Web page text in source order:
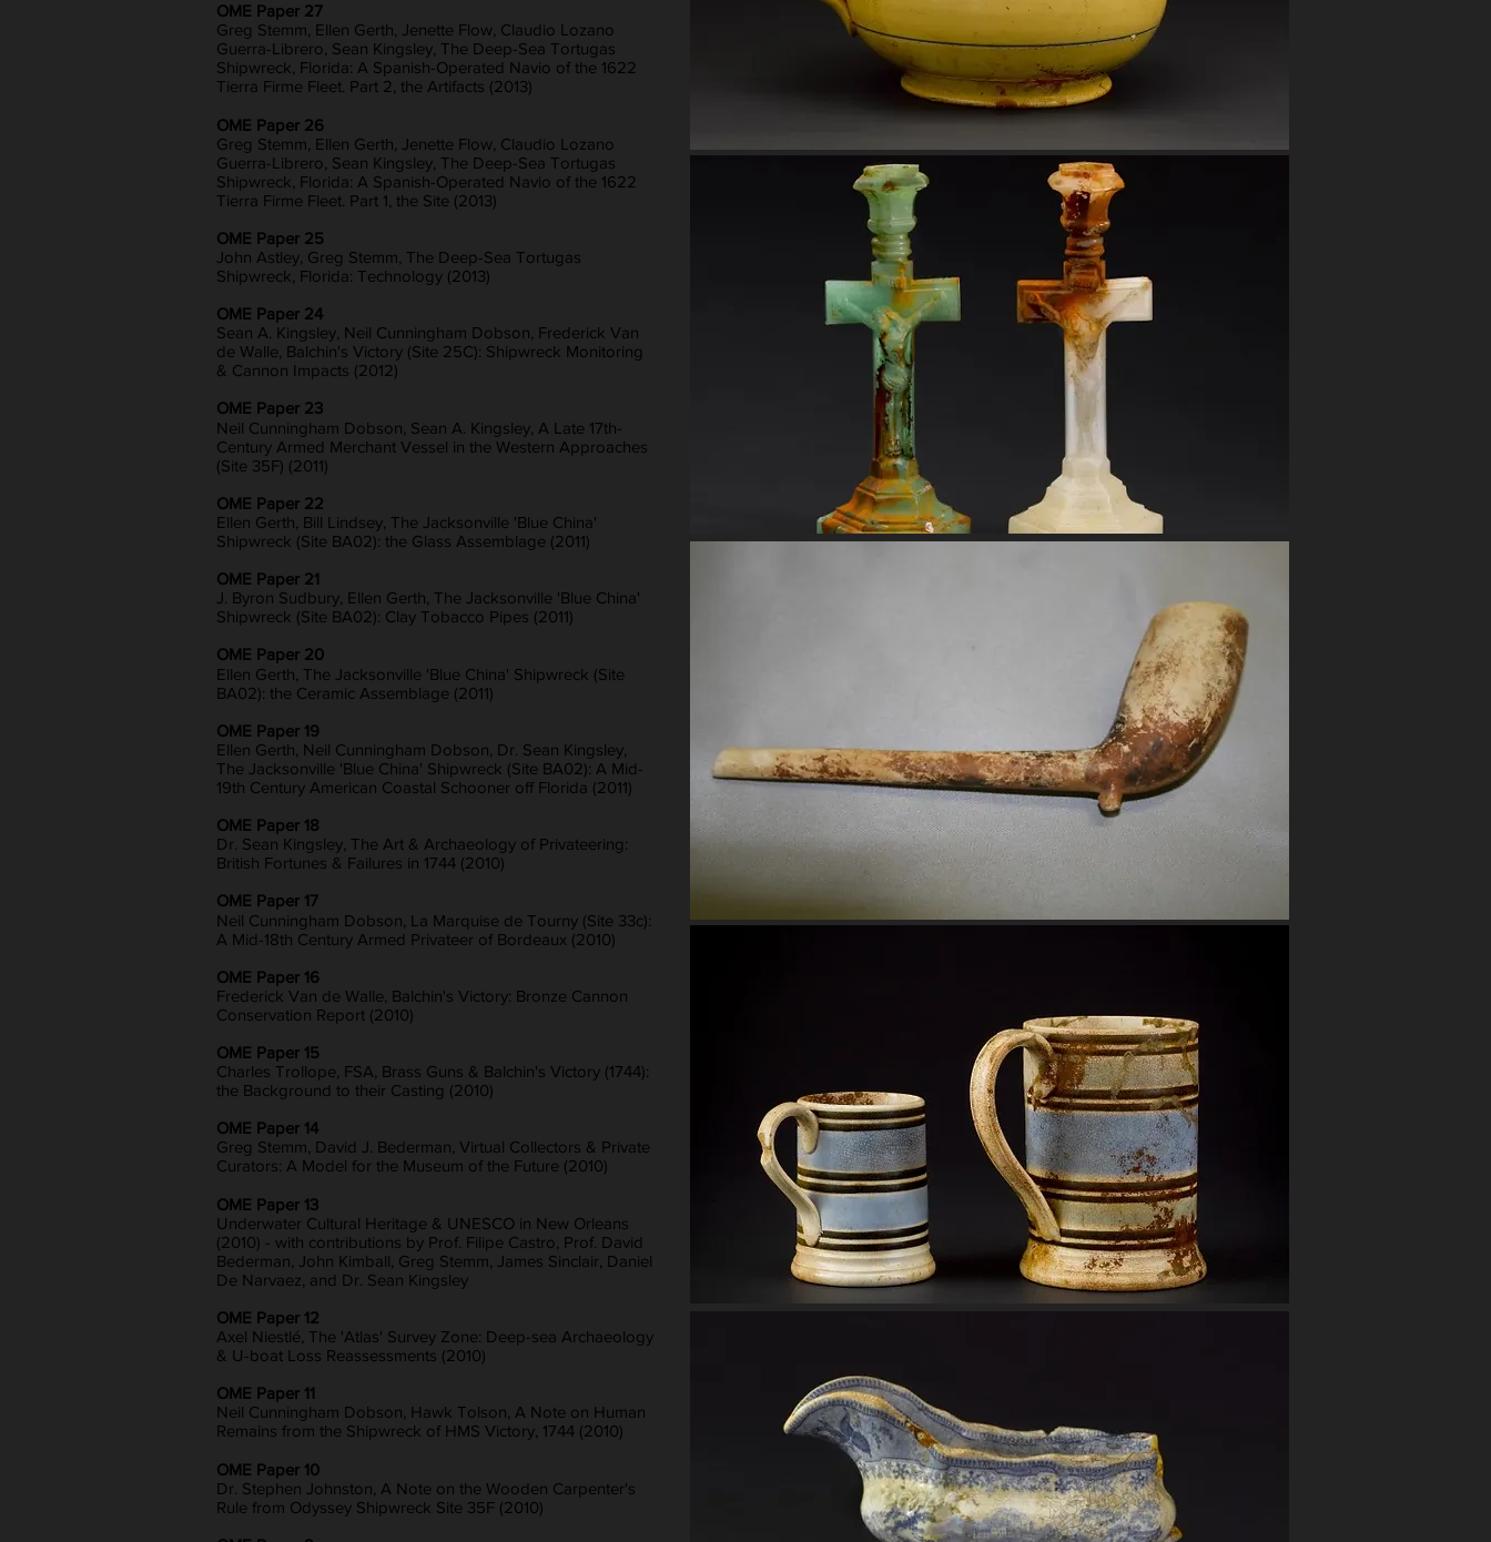
OME Paper 27
Greg Stemm, Ellen Gerth, Jenette Flow, Claudio Lozano
Guerra-Librero, Sean Kingsley, The Deep-Sea Tortugas
Shipwreck, Florida: A Spanish-Operated Navio of the 1622
Tierra Firme Fleet. Part 2, the Artifacts (2013)
OME Paper 26
Greg Stemm, Ellen Gerth, Jenette Flow, Claudio Lozano
Guerra-Librero, Sean Kingsley, The Deep-Sea Tortugas
Shipwreck, Florida: A Spanish-Operated Navio of the 1622
Tierra Firme Fleet. Part 1, the Site (2013)
OME Paper 25
John Astley, Greg Stemm, The Deep-Sea Tortugas
Shipwreck, Florida: Technology (2013)
OME Paper 24
Sean A. Kingsley, Neil Cunningham Dobson, Frederick Van
de Walle, Balchin's Victory (Site 25C): Shipwreck Monitoring
& Cannon Impacts (2012)
OME Paper 23
Neil Cunningham Dobson, Sean A. Kingsley, A Late 17th-
Century Armed Merchant Vessel in the Western Approaches
(Site 35F) (2011)
OME Paper 22
Ellen Gerth, Bill Lindsey, The Jacksonville 'Blue China'
Shipwreck (Site BA02): the Glass Assemblage (2011)
OME Paper 21
J. Byron Sudbury, Ellen Gerth, The Jacksonville 'Blue China'
Shipwreck (Site BA02): Clay Tobacco Pipes (2011)
OME Paper 20
Ellen Gerth, The Jacksonville 'Blue China' Shipwreck (Site
BA02): the Ceramic Assemblage (2011)
OME Paper 19
Ellen Gerth, Neil Cunningham Dobson, Dr. Sean Kingsley,
The Jacksonville 'Blue China' Shipwreck (Site BA02): A Mid-
19th Century American Coastal Schooner off Florida (2011)
OME Paper 18
Dr. Sean Kingsley, The Art & Archaeology of Privateering:
British Fortunes & Failures in 1744 (2010)
OME Paper 17
Neil Cunningham Dobson, La Marquise de Tourny (Site 33c):
A Mid-18th Century Armed Privateer of Bordeaux (2010)
OME Paper 16
Frederick Van de Walle, Balchin's Victory: Bronze Cannon
Conservation Report (2010)
OME Paper 15
Charles Trollope, FSA, Brass Guns & Balchin's Victory (1744):
the Background to their Casting (2010)
OME Paper 14
Greg Stemm, David J. Bederman, Virtual Collectors & Private
Curators: A Model for the Museum of the Future (2010)
OME Paper 13
Underwater Cultural Heritage & UNESCO in New Orleans
(2010) - with contributions by Prof. Filipe Castro, Prof. David
Bederman, John Kimball, Greg Stemm, James Sinclair, Daniel
De Narvaez, and Dr. Sean Kingsley
OME Paper 12
Axel Niestlé, The 'Atlas' Survey Zone: Deep-sea Archaeology
& U-boat Loss Reassessments (2010)
OME Paper 11
Neil Cunningham Dobson, Hawk Tolson, A Note on Human
Remains from the Shipwreck of HMS Victory, 1744 (2010)
OME Paper 10
Dr. Stephen Johnston, A Note on the Wooden Carpenter's
Rule from Odyssey Shipwreck Site 35F (2010)